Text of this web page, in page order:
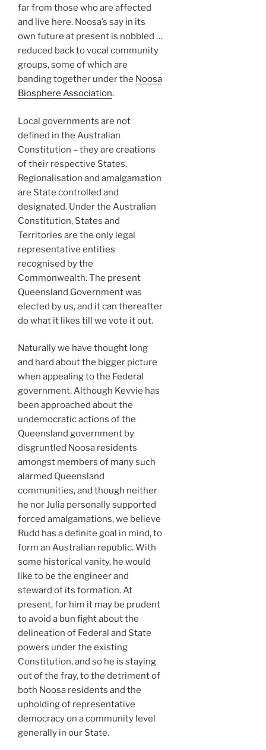
far from those who are affected
and live here. Noosa’s say in its
own future at present is nobbled …
reduced back to vocal community
groups, some of which are
banding together under the Noosa
Biosphere Association.
Local governments are not
defined in the Australian
Constitution – they are creations
of their respective States.
Regionalisation and amalgamation
are State controlled and
designated. Under the Australian
Constitution, States and
Territories are the only legal
representative entities
recognised by the
Commonwealth. The present
Queensland Government was
elected by us, and it can thereafter
do what it likes till we vote it out.
Naturally we have thought long
and hard about the bigger picture
when appealing to the Federal
government. Although Kevvie has
been approached about the
undemocratic actions of the
Queensland government by
disgruntled Noosa residents
amongst members of many such
alarmed Queensland
communities, and though neither
he nor Julia personally supported
forced amalgamations, we believe
Rudd has a definite goal in mind, to
form an Australian republic. With
some historical vanity, he would
like to be the engineer and
steward of its formation. At
present, for him it may be prudent
to avoid a bun fight about the
delineation of Federal and State
powers under the existing
Constitution, and so he is staying
out of the fray, to the detriment of
both Noosa residents and the
upholding of representative
democracy on a community level
generally in our State.